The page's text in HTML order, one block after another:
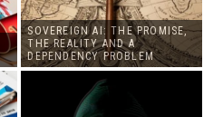
SOVEREIGN AI: THE PROMISE,
THE REALITY AND A
DEPENDENCY PROBLEM